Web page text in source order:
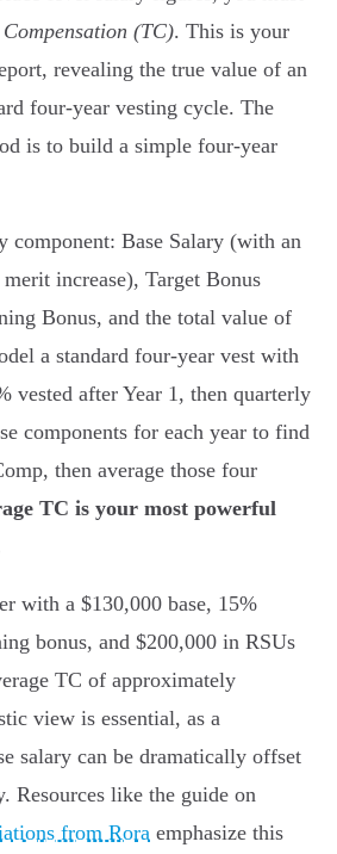
(TC). This is your
revealing the true value of an
four-year vesting cycle. The
is to build a simple four-year
component: Base Salary (with an
increase), Target Bonus
Bonus, and the total value of
a standard four-year vest with
vested after Year 1, then quarterly
components for each year to find
then average those four
TC is your most powerful
with a $130,000 base, 15%
bonus, and $200,000 in RSUs
TC of approximately
view is essential, as a
salary can be dramatically offset
Resources like the guide on
from Rora emphasize this